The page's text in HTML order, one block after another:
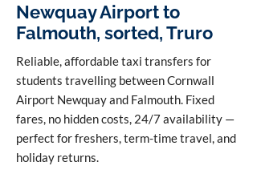
Newquay Airport to
Falmouth, sorted, Truro
Reliable, affordable taxi transfers for
students travelling between Cornwall
Airport Newquay and Falmouth. Fixed
fares, no hidden costs, 24/7 availability —
perfect for freshers, term-time travel, and
holiday returns.